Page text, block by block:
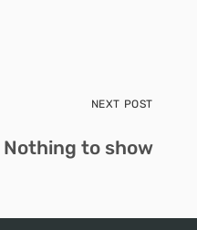
NEXT POST
Nothing to show